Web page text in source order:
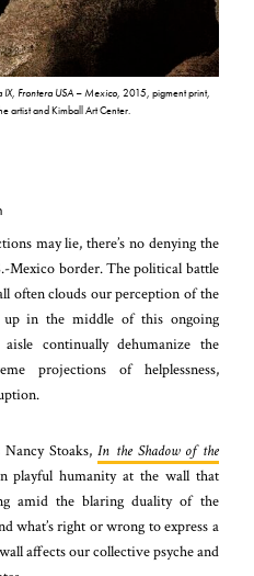
Frontera USA – Mexico, 2015, pigment print,
artist and Kimball Art Center.
may lie, there’s no denying the
Mexico border. The political battle
often clouds our perception of the
up in the middle of this ongoing
continually dehumanize the
projections of helplessness,
Nancy Stoaks,In the Shadow of the
playful humanity at the wall that
amid the blaring duality of the
what’s right or wrong to express a
affects our collective psyche and